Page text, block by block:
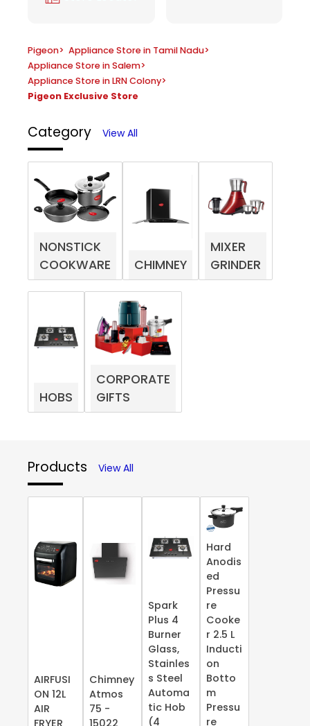
Pigeon> Appliance Store in Tamil Nadu>
Appliance Store in Salem>
Appliance Store in LRN Colony>
Pigeon Exclusive Store
Category View All
NONSTICK
COOKWARE
CHIMNEY
MIXER
GRINDER
HOBS
CORPORATE
GIFTS
Products View All
AIRFUSI
ON 12L
AIR
FRYER
Chimney
Atmos
75 -
15022
Spark
Plus 4
Burner
Glass,
Stainles
s Steel
Automa
tic Hob
(4
Hard
Anodis
ed
Pressu
re
Cooke
r 2.5 L
Inducti
on
Botto
m
Pressu
re